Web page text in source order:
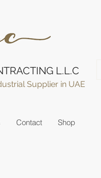
L.L.C
Supplier in UAE
Contact Shop